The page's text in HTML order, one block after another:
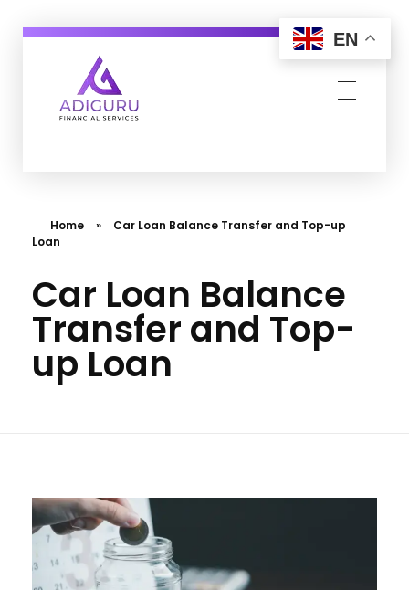
Home »
Car Loan Balance Transfer and Top-up
Loan
Car Loan Balance
Transfer and Top-
up Loan
EN